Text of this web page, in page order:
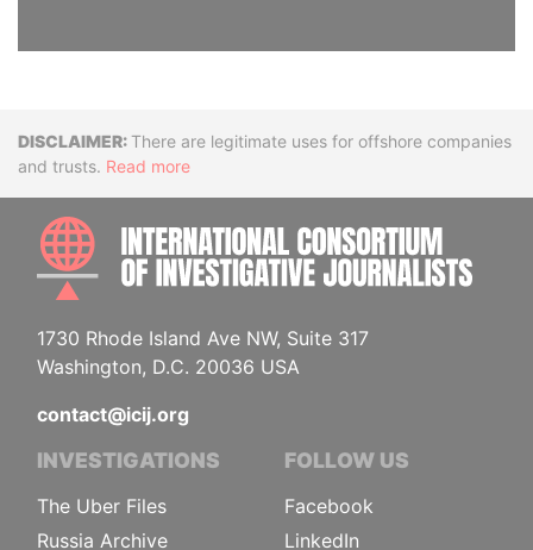
DisclaimerThere are legitimate uses for offshore companies
and trusts. Read more
1730 Rhode Island Ave NW, Suite 317
Washington, D.C. 20036 USA
contact@icij.org
INVESTIGATIONS
The Uber Files
Russia Archive
FOLLOW US
Facebook
LinkedIn